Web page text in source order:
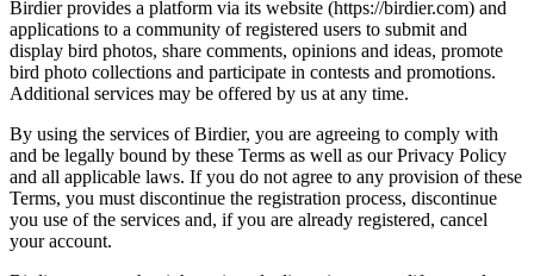
Birdier provides a platform via its website (https://birdier.com) and
applications to a community of registered users to submit and
display bird photos, share comments, opinions and ideas, promote
bird photo collections and participate in contests and promotions.
Additional services may be offered by us at any time.
By using the services of Birdier, you are agreeing to comply with
and be legally bound by these Terms as well as our Privacy Policy
and all applicable laws. If you do not agree to any provision of these
Terms, you must discontinue the registration process, discontinue
you use of the services and, if you are already registered, cancel
your account.